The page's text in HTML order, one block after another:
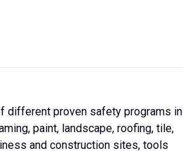
different proven safety programs in
paint, landscape, roofing, tile,
and construction sites, tools